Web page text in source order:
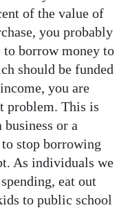
of the value of
you probably
borrow money to
should be funded
you are
problem. This is
or a
stop borrowing
As individuals we
eat out
to public school